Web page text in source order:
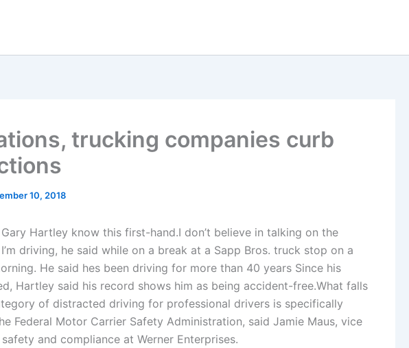
trucking companies curb
10, 2018
Hartley know this first-hand.I don’t believe in talking on the
driving, he said while on a break at a Sapp Bros. truck stop on a
He said hes been driving for more than 40 years Since his
Hartley said his record shows him as being accident-free.What falls
of distracted driving for professional drivers is specifically
Federal Motor Carrier Safety Administration, said Jamie Maus, vice
and compliance at Werner Enterprises.